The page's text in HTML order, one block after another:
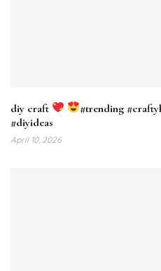
diy craft
#trending
#diyideas
April 10, 2026